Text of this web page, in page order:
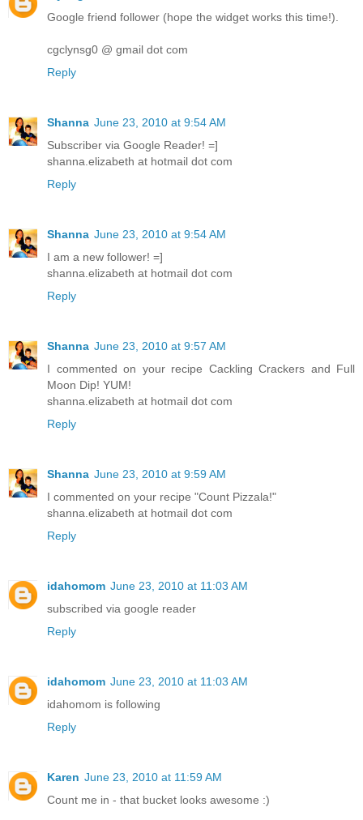
Google friend follower (hope the widget works this time!).
cgclynsg0 @ gmail dot com
Reply
Shanna June 23, 2010 at 9:54 AM
Subscriber via Google Reader! =]
shanna.elizabeth at hotmail dot com
Reply
Shanna June 23, 2010 at 9:54 AM
I am a new follower! =]
shanna.elizabeth at hotmail dot com
Reply
Shanna June 23, 2010 at 9:57 AM
I commented on your recipe Cackling Crackers and Full
Moon Dip! YUM!
shanna.elizabeth at hotmail dot com
Reply
Shanna June 23, 2010 at 9:59 AM
I commented on your recipe "Count Pizzala!"
shanna.elizabeth at hotmail dot com
Reply
idahomom June 23, 2010 at 11:03 AM
subscribed via google reader
Reply
idahomom June 23, 2010 at 11:03 AM
idahomom is following
Reply
Karen June 23, 2010 at 11:59 AM
Count me in - that bucket looks awesome :)